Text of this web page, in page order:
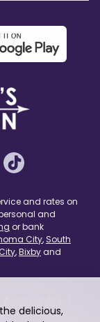
delicious,
and rates on
and
or bank
City, South
,Bixbyand